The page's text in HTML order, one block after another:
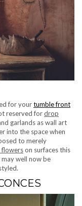
for yourtumble front
reserved fordrop
garlands as wall art
into the space when
to merely
on surfaces this
well now be